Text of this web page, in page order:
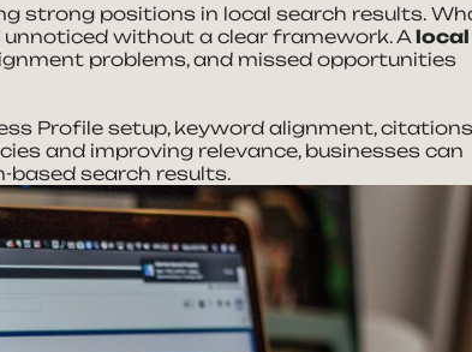
strong positions in local search results.
without a clear framework. Alocal
problems, and missed opportunities
Profile setup, keyword alignment,
and improving relevance, businesses can
search results.